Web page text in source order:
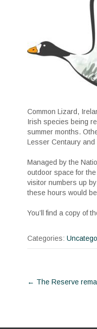
Common Lizard,
Irish species being
summer months.
Lesser Centaury and
Managed by the
outdoor space for
visitor numbers up
these hours would
You’ll find a copy of
Categories:
Post
← The Reserve